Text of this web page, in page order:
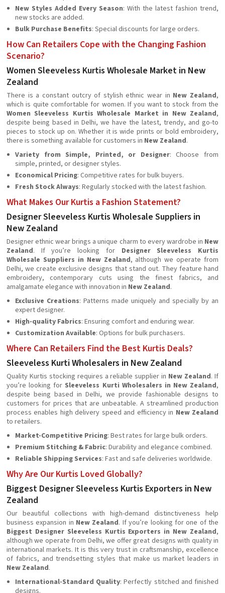
New Styles Added Every Season: With the latest fashion trend,
new stocks are added.
Bulk Purchase Benefits: Special discounts for large orders.
How Can Retailers Cope with the Changing Fashion
Scenario?
Women Sleeveless Kurtis Wholesale Market in New
Zealand
There is a constant outcry of stylish ethnic wear in New Zealand,
which is quite comfortable for women. If you want to stock from the
Women Sleeveless Kurtis Wholesale Market in New Zealand,
despite being based in Delhi, we have the latest, trendy, and go-to
pieces to stock up on. Whether it is wide prints or bold embroidery,
there is something available for customers in New Zealand.
Variety from Simple, Printed, or Designer: Choose from
simple, printed, or designer styles.
Economical Pricing: Competitive rates for bulk buyers.
Fresh Stock Always: Regularly stocked with the latest fashion.
What Makes Our Kurtis a Fashion Statement?
Designer Sleeveless Kurtis Wholesale Suppliers in
New Zealand
Designer ethnic wear brings a unique charm to every wardrobe in New
Zealand. If you’re looking for Designer Sleeveless Kurtis
Wholesale Suppliers in New Zealand, although we operate from
Delhi, we create exclusive designs that stand out. They feature hand
embroidery, contemporary cuts using the finest fabrics, and
amalgamate elegance with innovation in New Zealand.
Exclusive Creations: Patterns made uniquely and specially by an
expert designer.
High-quality Fabrics: Ensuring comfort and enduring wear.
Customization Available: Options for bulk purchasers.
Where Can Retailers Find the Best Kurtis Deals?
Sleeveless Kurti Wholesalers in New Zealand
Quality Kurtis stocking requires a reliable supplier in New Zealand. If
you’re looking for Sleeveless Kurti Wholesalers in New Zealand,
despite being based in Delhi, we provide fashionable designs to
customers for prices that are unbeatable. A streamlined production
process enables high delivery speed and efficiency in New Zealand
to retailers.
Market-Competitive Pricing: Best rates for large bulk orders.
Premium Stitching & Fabric: Durability and elegance combined.
Reliable Shipping Services: Fast and safe deliveries worldwide.
Why Are Our Kurtis Loved Globally?
Biggest Designer Sleeveless Kurtis Exporters in New
Zealand
Our beautiful collections with high-demand distinctiveness help
business expansion in New Zealand. If you’re looking for one of the
Biggest Designer Sleeveless Kurtis Exporters in New Zealand,
although we operate from Delhi, we offer great designs with quality in
international markets. It is this very trust in craftsmanship, excellence
of fabrics, and trendsetting styles that make us market leaders in
New Zealand.
International-Standard Quality: Perfectly stitched and finished
designs.